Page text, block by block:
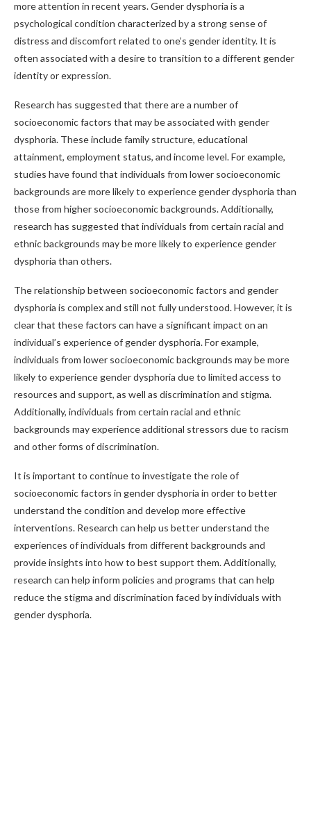
more attention in recent years. Gender dysphoria is a
psychological condition characterized by a strong sense of
distress and discomfort related to one’s gender identity. It is
often associated with a desire to transition to a different gender
identity or expression.
Research has suggested that there are a number of
socioeconomic factors that may be associated with gender
dysphoria. These include family structure, educational
attainment, employment status, and income level. For example,
studies have found that individuals from lower socioeconomic
backgrounds are more likely to experience gender dysphoria than
those from higher socioeconomic backgrounds. Additionally,
research has suggested that individuals from certain racial and
ethnic backgrounds may be more likely to experience gender
dysphoria than others.
The relationship between socioeconomic factors and gender
dysphoria is complex and still not fully understood. However, it is
clear that these factors can have a significant impact on an
individual’s experience of gender dysphoria. For example,
individuals from lower socioeconomic backgrounds may be more
likely to experience gender dysphoria due to limited access to
resources and support, as well as discrimination and stigma.
Additionally, individuals from certain racial and ethnic
backgrounds may experience additional stressors due to racism
and other forms of discrimination.
It is important to continue to investigate the role of
socioeconomic factors in gender dysphoria in order to better
understand the condition and develop more effective
interventions. Research can help us better understand the
experiences of individuals from different backgrounds and
provide insights into how to best support them. Additionally,
research can help inform policies and programs that can help
reduce the stigma and discrimination faced by individuals with
gender dysphoria.